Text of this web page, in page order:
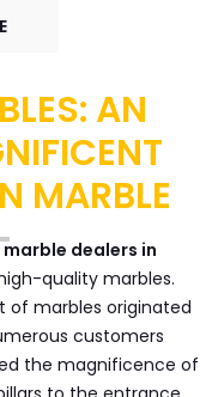
AN
MARBLE
dealers in
quality marbles.
of marbles originated
customers
the magnificence of